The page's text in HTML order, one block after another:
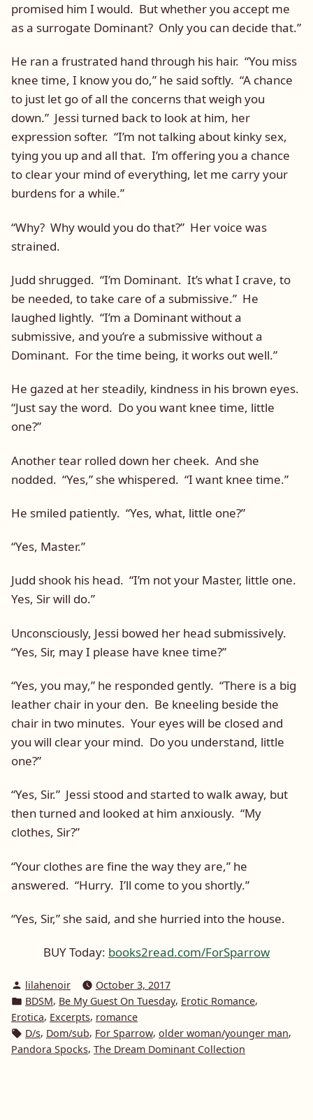
promised him I would. But whether you accept me
as a surrogate Dominant? Only you can decide that.”
He ran a frustrated hand through his hair. “You miss
knee time, I know you do,” he said softly. “A chance
to just let go of all the concerns that weigh you
down.” Jessi turned back to look at him, her
expression softer. “I’m not talking about kinky sex,
tying you up and all that. I’m offering you a chance
to clear your mind of everything, let me carry your
burdens for a while.”
“Why? Why would you do that?” Her voice was
strained.
Judd shrugged. “I’m Dominant. It’s what I crave, to
be needed, to take care of a submissive.” He
laughed lightly. “I’m a Dominant without a
submissive, and you’re a submissive without a
Dominant. For the time being, it works out well.”
He gazed at her steadily, kindness in his brown eyes.
“Just say the word. Do you want knee time, little
one?”
Another tear rolled down her cheek. And she
nodded. “Yes,” she whispered. “I want knee time.”
He smiled patiently. “Yes, what, little one?”
“Yes, Master.”
Judd shook his head. “I’m not your Master, little one.
Yes, Sir will do.”
Unconsciously, Jessi bowed her head submissively.
“Yes, Sir, may I please have knee time?”
“Yes, you may,” he responded gently. “There is a big
leather chair in your den. Be kneeling beside the
chair in two minutes. Your eyes will be closed and
you will clear your mind. Do you understand, little
one?”
“Yes, Sir.” Jessi stood and started to walk away, but
then turned and looked at him anxiously. “My
clothes, Sir?”
“Your clothes are fine the way they are,” he
answered. “Hurry. I’ll come to you shortly.”
“Yes, Sir,” she said, and she hurried into the house.
BUY Today: books2read.com/ForSparrow
Posted
by
lilahenoir
October 3, 2017
Posted
in
BDSM, Be My Guest On Tuesday, Erotic Romance,
Erotica, Excerpts, romance
Tags:
D/s, Dom/sub, For Sparrow, older woman/younger man,
Pandora Spocks, The Dream Dominant Collection